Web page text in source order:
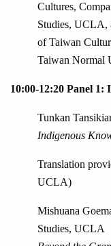
Cultures,
Studies, UCLA,
of Taiwan
Taiwan Normal
10:00-12:20 Panel 1:
Tunkan
Indigenous
Translation
UCLA)
Mishuana
Studies, UCLA